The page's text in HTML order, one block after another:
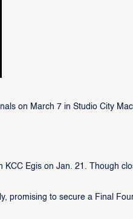
on March 7 in Studio City
KCC Egis on Jan. 21. Though
promising to secure a Final